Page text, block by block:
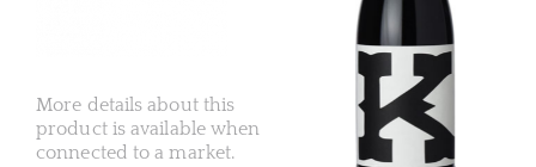
More details about this
product is available when
connected to a market.